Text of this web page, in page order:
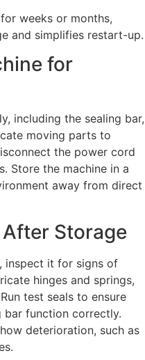
weeks or months,
and simplifies restart-up.
for
including the sealing bar,
moving parts to
the power cord
Store the machine in a
away from direct
Storage
inspect it for signs of
hinges and springs,
test seals to ensure
bar function correctly.
deterioration, such as